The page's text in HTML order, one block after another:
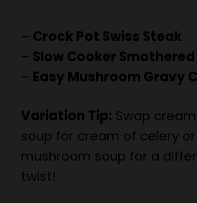
– Crock Pot Swiss Steak
– Slow Cooker
– Easy Mushroom Gravy
Variation Tip: Swap
soup for cream of celery
mushroom soup for a
twist!